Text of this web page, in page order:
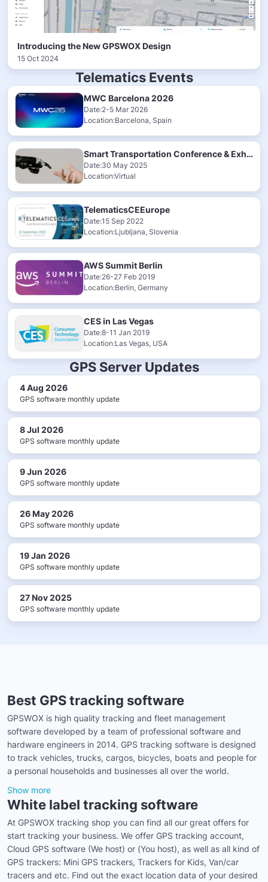
Introducing the New GPSWOX Design
15 Oct 2024
Telematics Events
MWC Barcelona 2026
Date:2-5 Mar 2026
Location:Barcelona, Spain
Smart Transportation Conference & Exhibition 2025
Date:30 May 2025
Location:Virtual
TelematicsCEEurope
Date:15 Sep 2022
Location:Ljubljana, Slovenia
AWS Summit Berlin
Date:26-27 Feb 2019
Location:Berlin, Germany
CES in Las Vegas
Date:8-11 Jan 2019
Location:Las Vegas, USA
GPS Server Updates
4 Aug 2026
GPS software monthly update
8 Jul 2026
GPS software monthly update
9 Jun 2026
GPS software monthly update
26 May 2026
GPS software monthly update
19 Jan 2026
GPS software monthly update
27 Nov 2025
GPS software monthly update
Best GPS tracking software
GPSWOX is high quality tracking and fleet management
software developed by a team of professional software and
hardware engineers in 2014. GPS tracking software is designed
to track vehicles, trucks, cargos, bicycles, boats and people for
a personal households and businesses all over the world.
Show more
White label tracking software
At GPSWOX tracking shop you can find all our great offers for
start tracking your business. We offer GPS tracking account,
Cloud GPS software (We host) or (You host), as well as all kind of
GPS trackers: Mini GPS trackers, Trackers for Kids, Van/car
tracers and etc. Find out the exact location data of your desired